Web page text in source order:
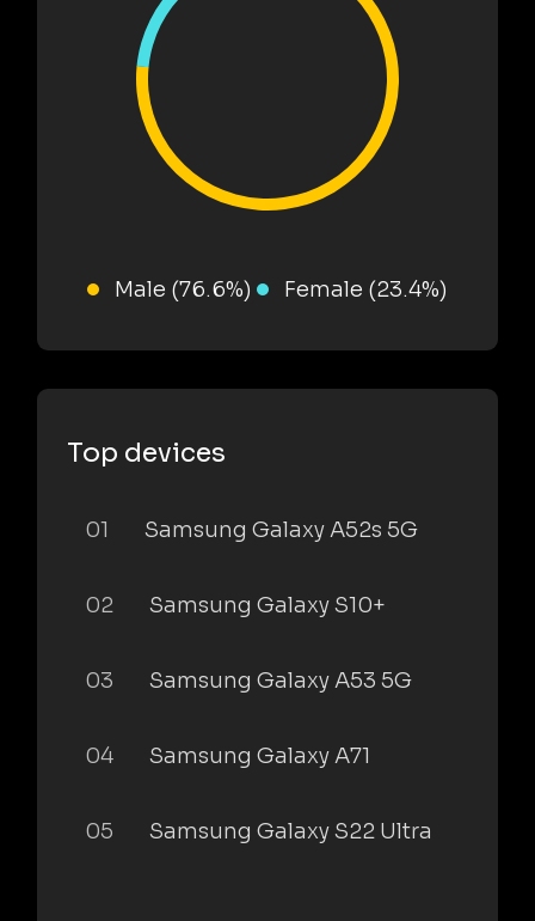
Male (76.6%) Female (23.4%)
Top devices
01 Samsung Galaxy A52s 5G
02 Samsung Galaxy S10+
03 Samsung Galaxy A53 5G
04 Samsung Galaxy A71
05 Samsung Galaxy S22 Ultra